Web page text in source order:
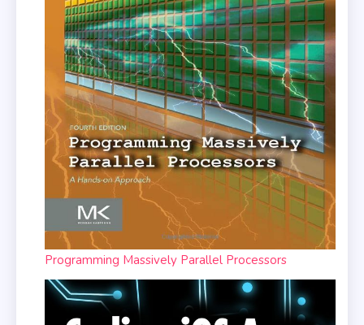
Programming Massively Parallel Processors